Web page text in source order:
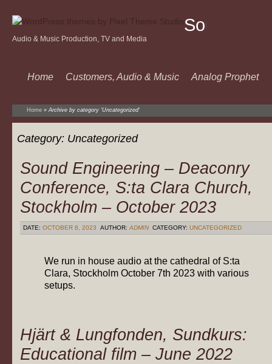
Sound
Audio & Music Production, TV and Media
Home Customers, Audio & Music Analog Prophet
Home »Archive by category 'Uncategorized'
Category: Uncategorized
Sound Engineering – Deaconry
Conference, S:ta Clara Church,
Stockholm – October 2023
DATE: OCTOBER 8, 2023 AUTHOR: ADMIN CATEGORY: UNCATEGORIZED
We run in house audio at the cathedral of S:ta
Clara, Stockholm October 7th 2023 with various
setups.
Hjärt & Lungfonden, Sundkurs:
Educational film – June 2022